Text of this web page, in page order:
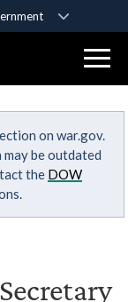
government
safely
sensitive
on war.gov.
be outdated
the DOW